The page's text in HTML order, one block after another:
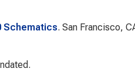
Schematics. San Francisco,